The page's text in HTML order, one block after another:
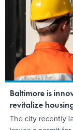
Baltimore is
revitalize
The city recently